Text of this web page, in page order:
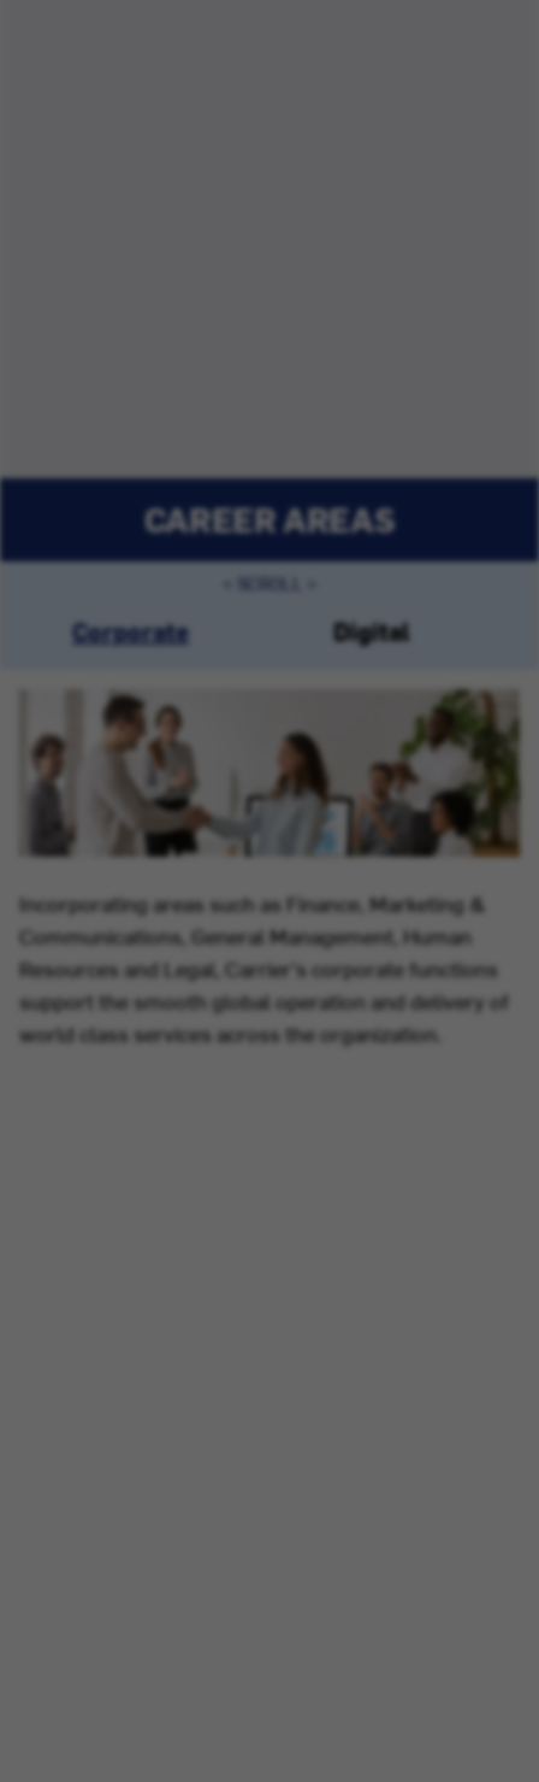
CAREER AREAS
Corporate Digital
Incorporating areas such as Finance, Marketing &
Communications, General Management, Human
Resources and Legal, Carrier's corporate functions
support the smooth global operation and delivery of
world class services across the organization.